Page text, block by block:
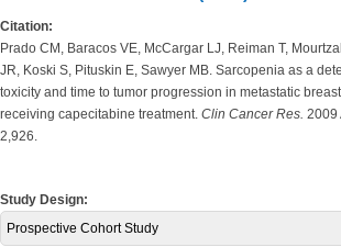
Citation:
Prado CM, Baracos VE, McCargar LJ, Reiman T,
JR, Koski S, Pituskin E, Sawyer MB. Sarcopenia as a
toxicity and time to tumor progression in metastatic
receiving capecitabine treatment. Clin Cancer Res. 2009
2,926.
Study Design:
Prospective Cohort Study